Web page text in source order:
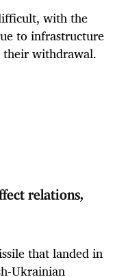
with the
to infrastructure
their withdrawal.
relations,
that landed in
Ukrainian